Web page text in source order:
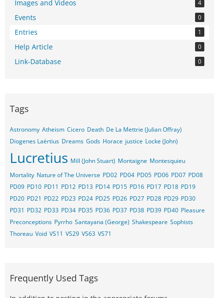
Images and Videos 4
Events 0
Entries 1
Help Article 0
Link-Database 0
Tags
Astronomy Atheism Cicero Death De La Mettrie (Julian Offray)
Diogenes Laërtius Dreams Gods Horace justice Locke (John)
Lucretius Mill (John Stuart) Montaigne Montesquieu
Mortality Nature of The Universe PD02 PD04 PD05 PD06 PD07 PD08
PD09 PD10 PD11 PD12 PD13 PD14 PD15 PD16 PD17 PD18 PD19
PD20 PD21 PD22 PD23 PD24 PD25 PD26 PD27 PD28 PD29 PD30
PD31 PD32 PD33 PD34 PD35 PD36 PD37 PD38 PD39 PD40 Pleasure
Preconceptions Pyrrho Santayana (George) Shakespeare Sophists
Thoreau Void VS11 VS29 VS63 VS71
Frequently Used Tags